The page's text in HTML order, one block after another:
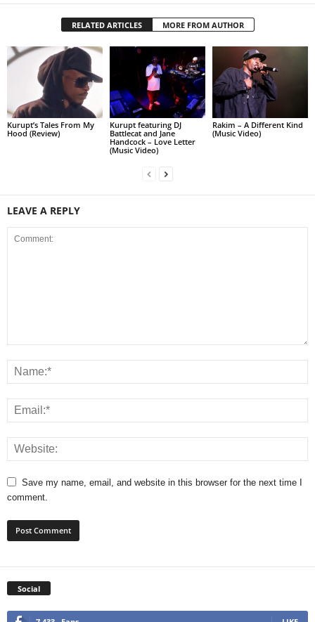
RELATED ARTICLES MORE FROM AUTHOR
Kurupt’s Tales From My
Hood (Review)
Kurupt featuring DJ
Battlecat and Jane
Handcock – Love Letter
(Music Video)
Rakim – A Different Kind
(Music Video)
LEAVE A REPLY
Save my name, email, and website in this browser for the next time I
comment.
Social